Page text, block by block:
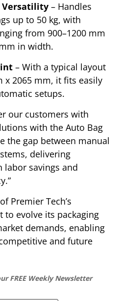
Versatility – Handles
up to 50 kg, with
from 900–1200 mm
in width.
– With a typical layout
x 2065 mm, it fits easily
setups.
our customers with
with the Auto Bag
the gap between manual
delivering
labor savings and
Premier Tech’s
evolve its packaging
demands, enabling
and future
FREE Weekly Newsletter